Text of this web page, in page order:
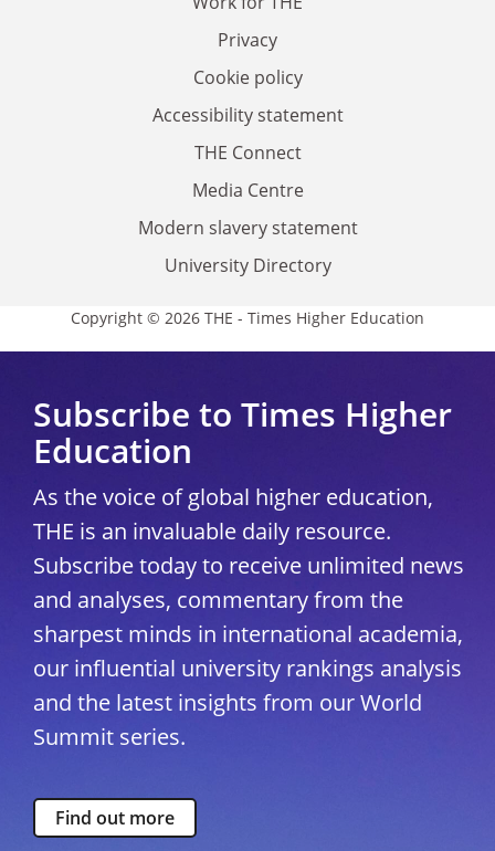
Privacy
Cookie policy
Accessibility statement
THE Connect
Media Centre
Modern slavery statement
University Directory
Copyright © 2026 THE - Times Higher Education
Subscribe to Times Higher
Education
As the voice of global higher education,
THE is an invaluable daily resource.
Subscribe today to receive unlimited news
and analyses, commentary from the
sharpest minds in international academia,
our influential university rankings analysis
and the latest insights from our World
Summit series.
Find out more